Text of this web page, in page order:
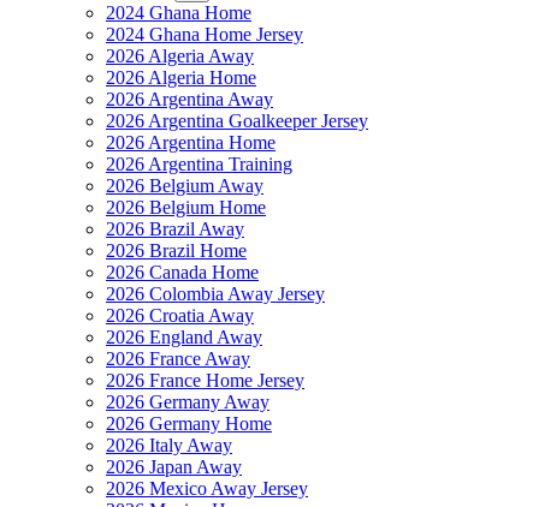
2024 Ghana Home
2024 Ghana Home Jersey
2026 Algeria Away
2026 Algeria Home
2026 Argentina Away
2026 Argentina Goalkeeper Jersey
2026 Argentina Home
2026 Argentina Training
2026 Belgium Away
2026 Belgium Home
2026 Brazil Away
2026 Brazil Home
2026 Canada Home
2026 Colombia Away Jersey
2026 Croatia Away
2026 England Away
2026 France Away
2026 France Home Jersey
2026 Germany Away
2026 Germany Home
2026 Italy Away
2026 Japan Away
2026 Mexico Away Jersey